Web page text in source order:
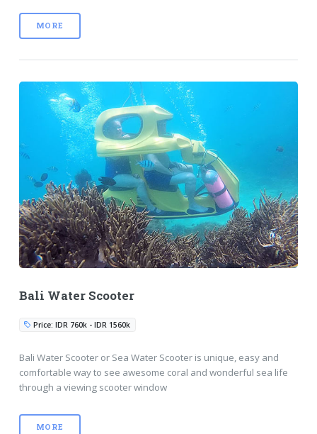
MORE
Bali Water Scooter
Price: IDR 760k - IDR 1560k
Bali Water Scooter or Sea Water Scooter is unique, easy and
comfortable way to see awesome coral and wonderful sea life
through a viewing scooter window
MORE